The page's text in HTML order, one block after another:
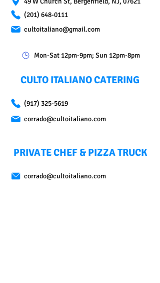
(201) 648-0111
cultoitaliano@gmail.com
Mon-Sat 12pm-9pm; Sun 12pm-8pm
CULTO ITALIANO CATERING
(917) 325-5619
corrado@cultoitaliano.com
PRIVATE CHEF & PIZZA TRUCK
corrado@cultoitaliano.com